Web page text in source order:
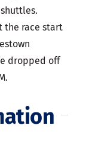
the race start
dropped off